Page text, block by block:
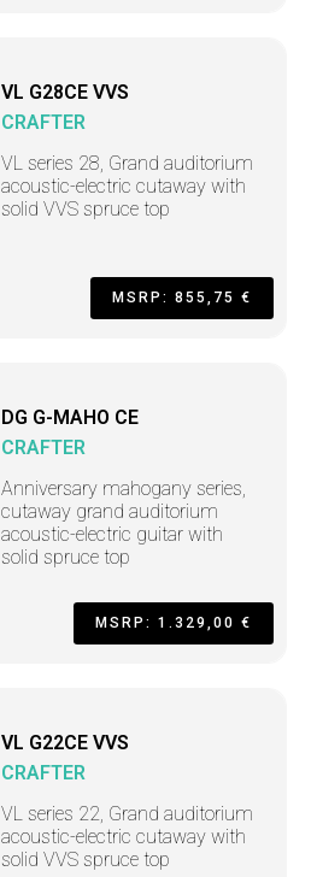
VL G28CE VVS
CRAFTER
VL series 28, Grand auditorium
acoustic-electric cutaway with
solid VVS spruce top
MSRP: 855,75 €
DG G-MAHO CE
CRAFTER
Anniversary mahogany series,
cutaway grand auditorium
acoustic-electric guitar with
solid spruce top
MSRP: 1.329,00 €
VL G22CE VVS
CRAFTER
VL series 22, Grand auditorium
acoustic-electric cutaway with
solid VVS spruce top